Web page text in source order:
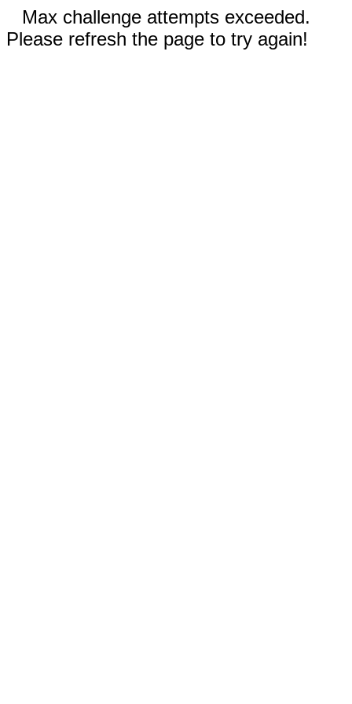
Max challenge attempts exceeded.
Please refresh the page to try again!